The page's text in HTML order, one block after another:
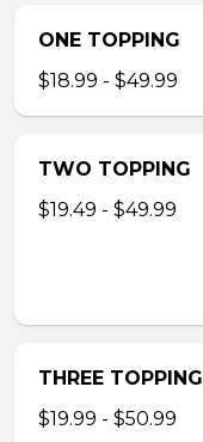
ONE TOPPING
$18.99 - $49.99
TWO TOPPING
$19.49 - $49.99
THREE TOPPING
$19.99 - $50.99